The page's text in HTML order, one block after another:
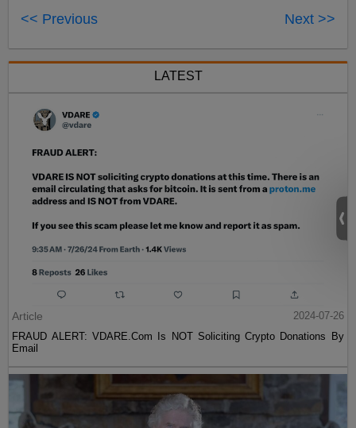
<< Previous Next >>
LATEST
Article
2024-07-26
FRAUD ALERT: VDARE.Com Is NOT Soliciting Crypto Donations By
Email